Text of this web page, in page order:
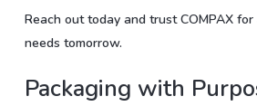
Reach out today and trust COMPAX
needs tomorrow.
Packaging with